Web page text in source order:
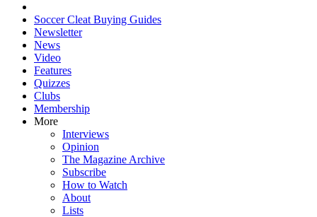
Soccer Cleat Buying Guides
Newsletter
News
Video
Features
Quizzes
Clubs
Membership
More
Interviews
Opinion
The Magazine Archive
Subscribe
How to Watch
About
Lists